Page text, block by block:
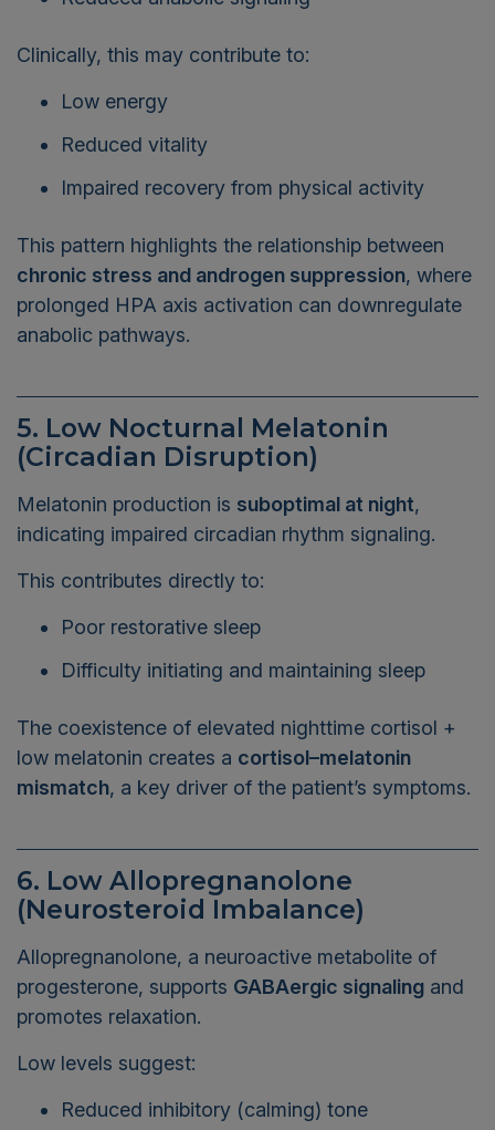
Clinically, this may contribute to:
Low energy
Reduced vitality
Impaired recovery from physical activity
This pattern highlights the relationship between
chronic stress and androgen suppression
, where
prolonged HPA axis activation can downregulate
anabolic pathways.
5. Low Nocturnal Melatonin
(Circadian Disruption)
Melatonin production is suboptimal at night
indicating impaired circadian rhythm signaling.
This contributes directly to:
Poor restorative sleep
Difficulty initiating and maintaining sleep
The coexistence of elevated nighttime cortisol +
low melatonin creates a
cortisol–melatonin
mismatch
, a key driver of the patient’s symptoms.
6. Low Allopregnanolone
(Neurosteroid Imbalance)
Allopregnanolone, a neuroactive metabolite of
progesterone, supports GABAergic signaling
and
promotes relaxation.
Low levels suggest:
Reduced inhibitory (calming) tone